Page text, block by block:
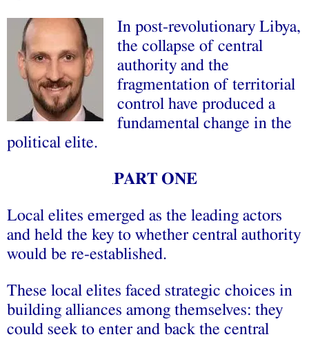
In post-revolutionary Libya,
the collapse of central
authority and the
fragmentation of territorial
control have produced a
fundamental change in the
political elite.
.PART ONE
Local elites emerged as the leading actors
and held the key to whether central authority
would be re-established.
These local elites faced strategic choices in
building alliances among themselves: they
could seek to enter and back the central